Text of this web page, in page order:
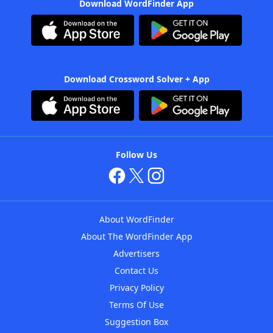
Download WordFinder App
Download Crossword Solver + App
Follow Us
About WordFinder
About The WordFinder App
Advertisers
Contact Us
Privacy Policy
Terms Of Use
Suggestion Box